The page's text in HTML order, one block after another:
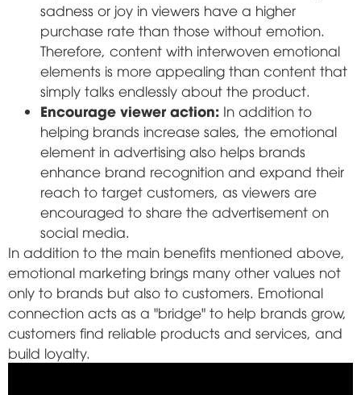
sadness or joy in viewers have a higher
purchase rate than those without emotion.
Therefore, content with interwoven emotional
elements is more appealing than content that
simply talks endlessly about the product.
Encourage viewer action: In addition to
helping brands increase sales, the emotional
element in advertising also helps brands
enhance brand recognition and expand their
reach to target customers, as viewers are
encouraged to share the advertisement on
social media.
In addition to the main benefits mentioned above,
emotional marketing brings many other values not
only to brands but also to customers. Emotional
connection acts as a "bridge" to help brands grow,
customers find reliable products and services, and
build loyalty.